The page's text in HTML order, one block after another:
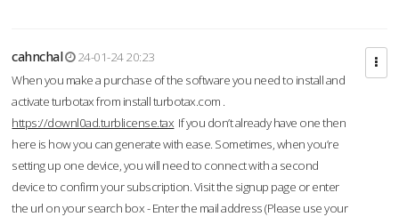
cahnchal
24-01-24 20:23
When you make a purchase of the software you need to install and
activate turbotax from install turbotax.com .
https://downl0ad.turblicense.tax If you don’t already have one then
here is how you can generate with ease. Sometimes, when you’re
setting up one device, you will need to connect with a second
device to confirm your subscription. Visit the signup page or enter
the url on your search box - Enter the mail address (Please use your